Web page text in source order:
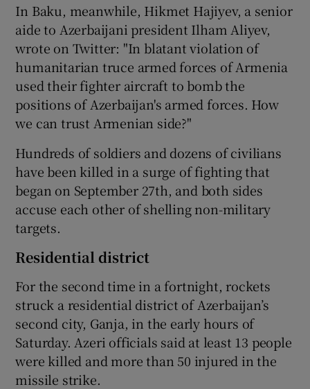
In Baku, meanwhile, Hikmet Hajiyev, a senior
aide to Azerbaijani president Ilham Aliyev,
wrote on Twitter: "In blatant violation of
humanitarian truce armed forces of Armenia
used their fighter aircraft to bomb the
positions of Azerbaijan's armed forces. How
we can trust Armenian side?"
Hundreds of soldiers and dozens of civilians
have been killed in a surge of fighting that
began on September 27th, and both sides
accuse each other of shelling non-military
targets.
Residential district
For the second time in a fortnight, rockets
struck a residential district of Azerbaijan’s
second city, Ganja, in the early hours of
Saturday. Azeri officials said at least 13 people
were killed and more than 50 injured in the
missile strike.